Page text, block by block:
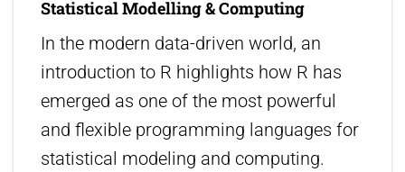
Statistical Modelling & Computing
In the modern data-driven world, an
introduction to R highlights how R has
emerged as one of the most powerful
and flexible programming languages for
statistical modeling and computing.